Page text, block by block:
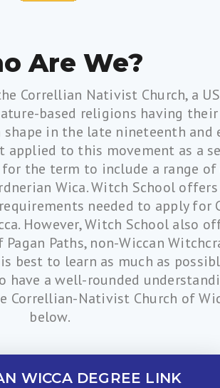
Are We?
Correllian Nativist Church, a
based religions having
in the late nineteenth and
applied to this movement as a
for the term to include a range
Wica. Witch School offers
needed to apply for
However, Witch School also
Paths, non-Wiccan
best to learn as much as
have a well-rounded
Correllian-Nativist Church of
below.
WICCA DEGREE LINK